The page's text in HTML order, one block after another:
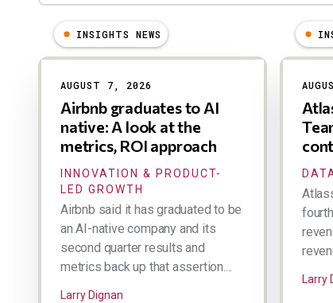
Results
INSIGHTS NEWS
AUGUST 7, 2026
Airbnb graduates to AI
native: A look at the
metrics, ROI approach
INNOVATION & PRODUCT-
LED GROWTH
Airbnb said it has graduated to be
an AI-native company and its
second quarter results and
metrics back up that assertion....
Larry Dignan
Larry